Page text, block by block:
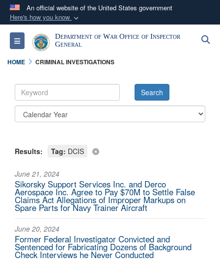
An official website of the United States government
Here's how you know
Official websites use .mil
A.milwebsite belongs to an official U.S.
Secure .mil websites use HTTPS
A lock (
connected to the .mil website. Share sensitive
Toggle navigationDepartment of War Office of Inspector
General
HOME CRIMINAL INVESTIGATIONS
Results: Tag: DCIS
June 21, 2024
Sikorsky Support Services Inc. and Derco
Aerospace Inc. Agree to Pay $70M to Settle False
Claims Act Allegations of Improper Markups on
Spare Parts for Navy Trainer Aircraft
June 20, 2024
Former Federal Investigator Convicted and
Sentenced for Fabricating Dozens of Background
Check Interviews he Never Conducted